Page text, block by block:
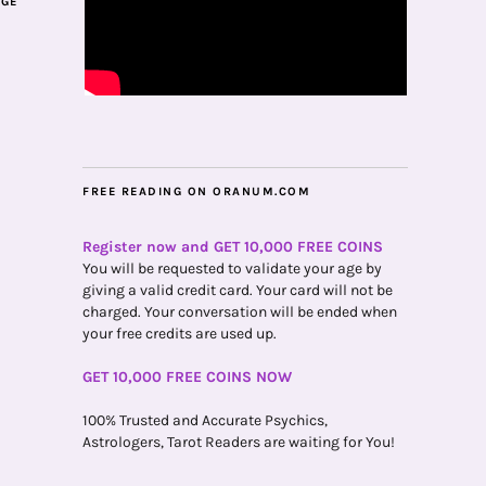
FREE READING ON ORANUM.COM
Register now and GET 10,000 FREE COINS
You will be requested to validate your age by
giving a valid credit card. Your card will not be
charged. Your conversation will be ended when
your free credits are used up.
GET 10,000 FREE COINS NOW
100% Trusted and Accurate Psychics,
Astrologers, Tarot Readers are waiting for You!